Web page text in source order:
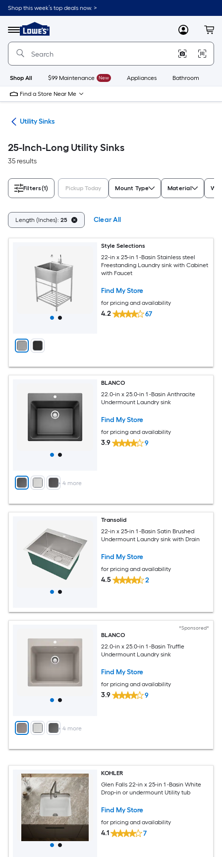
Skip
to
content
Shop this week’s top deals now. >
Menu
Link
to
Lowe's
Improvement
Home
Page
MyLowes
Shop All $99 Maintenance New Appliances Bathroom
Find a Store Near Me
Utility Sinks
25-Inch-Long Utility Sinks
35 results
Filters(1) Pickup Today Mount Type Material
Length (Inches): 25 Clear All
Style Selections
22-in x 25-in 1 -Basin Stainless steel
Freestanding Laundry sink with Cabinet
with Faucet
Find My Store
for pricing and availability
4.2 67
+ 4more
BLANCO
22.0-in x 25.0-in 1 -Basin Anthracite
Undermount Laundry sink
Find My Store
for pricing and availability
3.9 9
Transolid
22-in x 25-in 1 -Basin Satin Brushed
Undermount Laundry sink with Drain
Find My Store
for pricing and availability
4.5 2
+ 4more
*Sponsored*
BLANCO
22.0-in x 25.0-in 1 -Basin Truffle
Undermount Laundry sink
Find My Store
for pricing and availability
3.9 9
KOHLER
Glen Falls 22-in x 25-in 1 -Basin White
Drop-in or undermount Utility tub
Find My Store
for pricing and availability
4.1 7